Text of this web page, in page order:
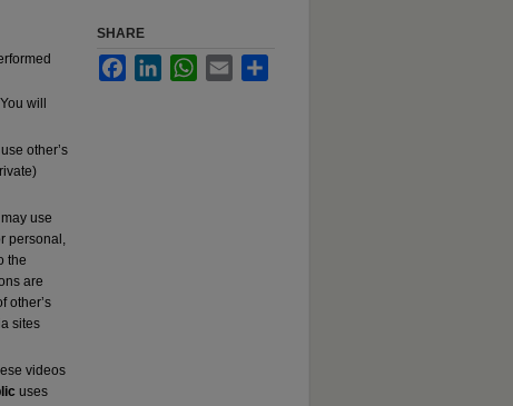
will
other’s
use
personal,
the
are
other’s
sites
videos
uses
SHARE
FacebookLinkedInWhatsApp
Email